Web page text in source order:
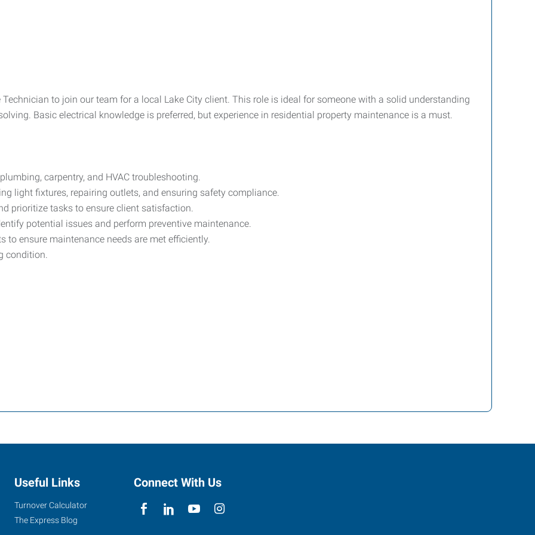
to join our team for a local Lake City client. This role is ideal for someone with a solid understanding
Basic electrical knowledge is preferred, but experience in residential property maintenance is a must.
carpentry, and HVAC troubleshooting.
light fixtures, repairing outlets, and ensuring safety compliance.
prioritize tasks to ensure client satisfaction.
potential issues and perform preventive maintenance.
to ensure maintenance needs are met efficiently.
condition.
Useful Links
Turnover Calculator
The Express Blog
Connect With Us